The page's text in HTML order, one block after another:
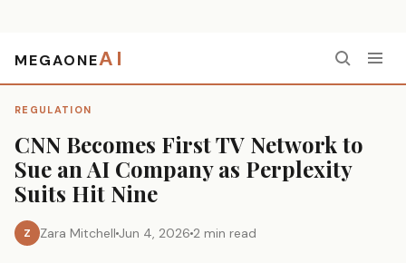
MEGAONEAI
REGULATION
CNN Becomes First TV Network to
Sue an AI Company as Perplexity
Suits Hit Nine
Z Zara Mitchell Jun 4, 2026 2 min read